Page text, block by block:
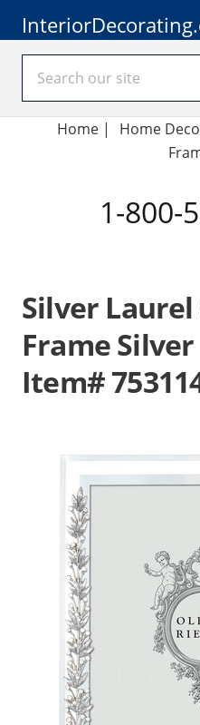
Home | Home
1-800-
Silver
Frame Silver
Item#